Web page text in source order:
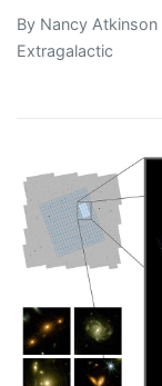
By Nancy Atkinson
Extragalactic